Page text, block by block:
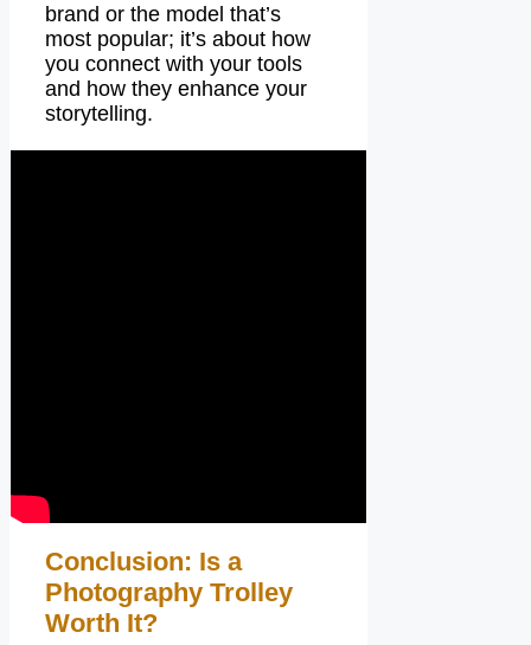
brand or the model that’s
most popular; it’s about how
you connect with your tools
and how they enhance your
storytelling.
Conclusion: Is a
Photography Trolley
Worth It?